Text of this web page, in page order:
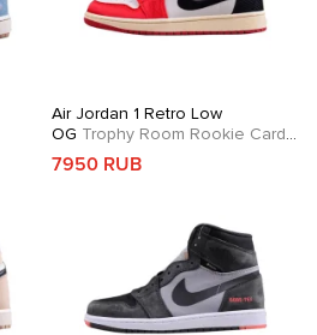
Air Jordan 1 Retro Low
OG Trophy Room Rookie Card
Away
7950 RUB